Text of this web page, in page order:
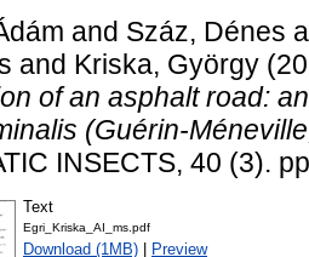
and Száz, Dénes
and Kriska, György
of an asphalt road:
(Guérin-
INSECTS, 40 (3).
Text
Egri_Kriska_AI_ms.pdf
Download (1MB) Preview